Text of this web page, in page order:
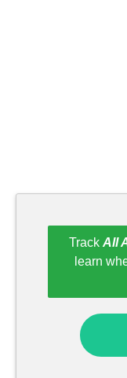
Track All
learn